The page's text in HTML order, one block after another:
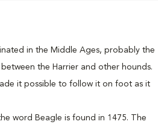
in the Middle Ages, probably the
the Harrier and other hounds.
it possible to follow it on foot as it
word Beagle is found in 1475. The